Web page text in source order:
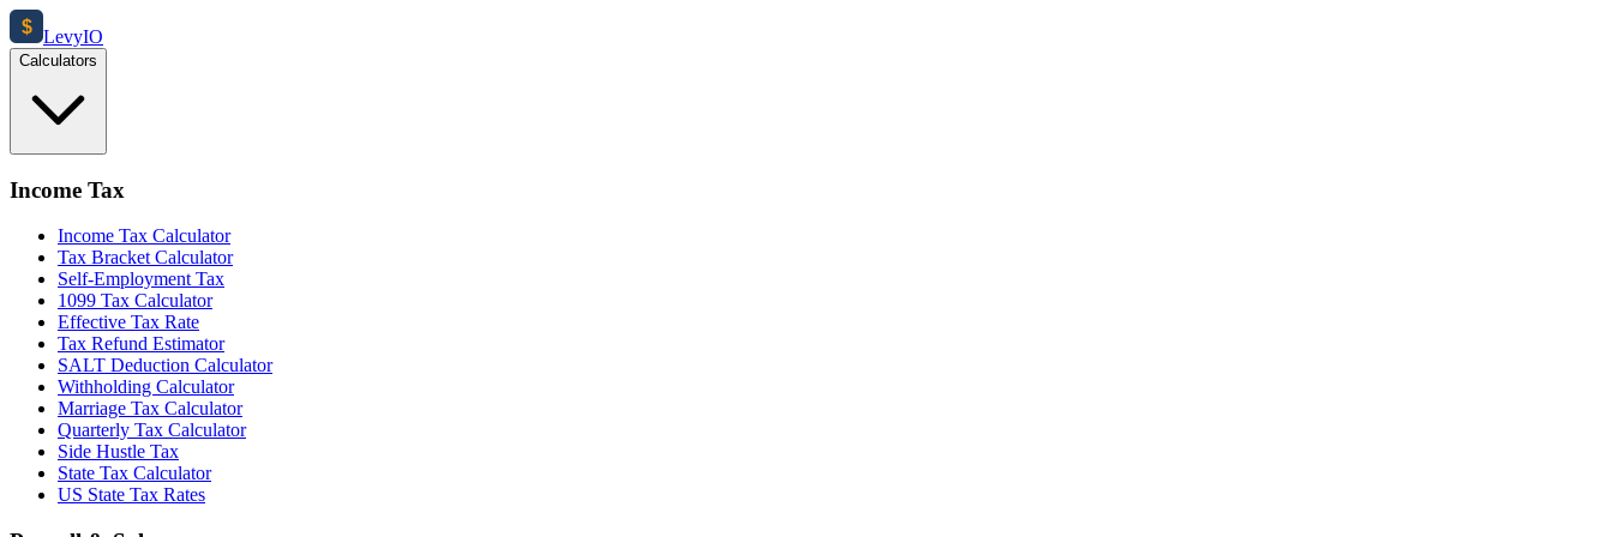
$ LevyIO
Calculators
Income Tax
Income Tax Calculator
Tax Bracket Calculator
Self-Employment Tax
1099 Tax Calculator
Effective Tax Rate
Tax Refund Estimator
SALT Deduction Calculator
Withholding Calculator
Marriage Tax Calculator
Quarterly Tax Calculator
Side Hustle Tax
State Tax Calculator
US State Tax Rates